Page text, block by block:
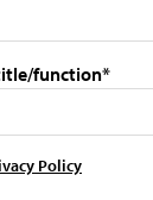
function*
Policy